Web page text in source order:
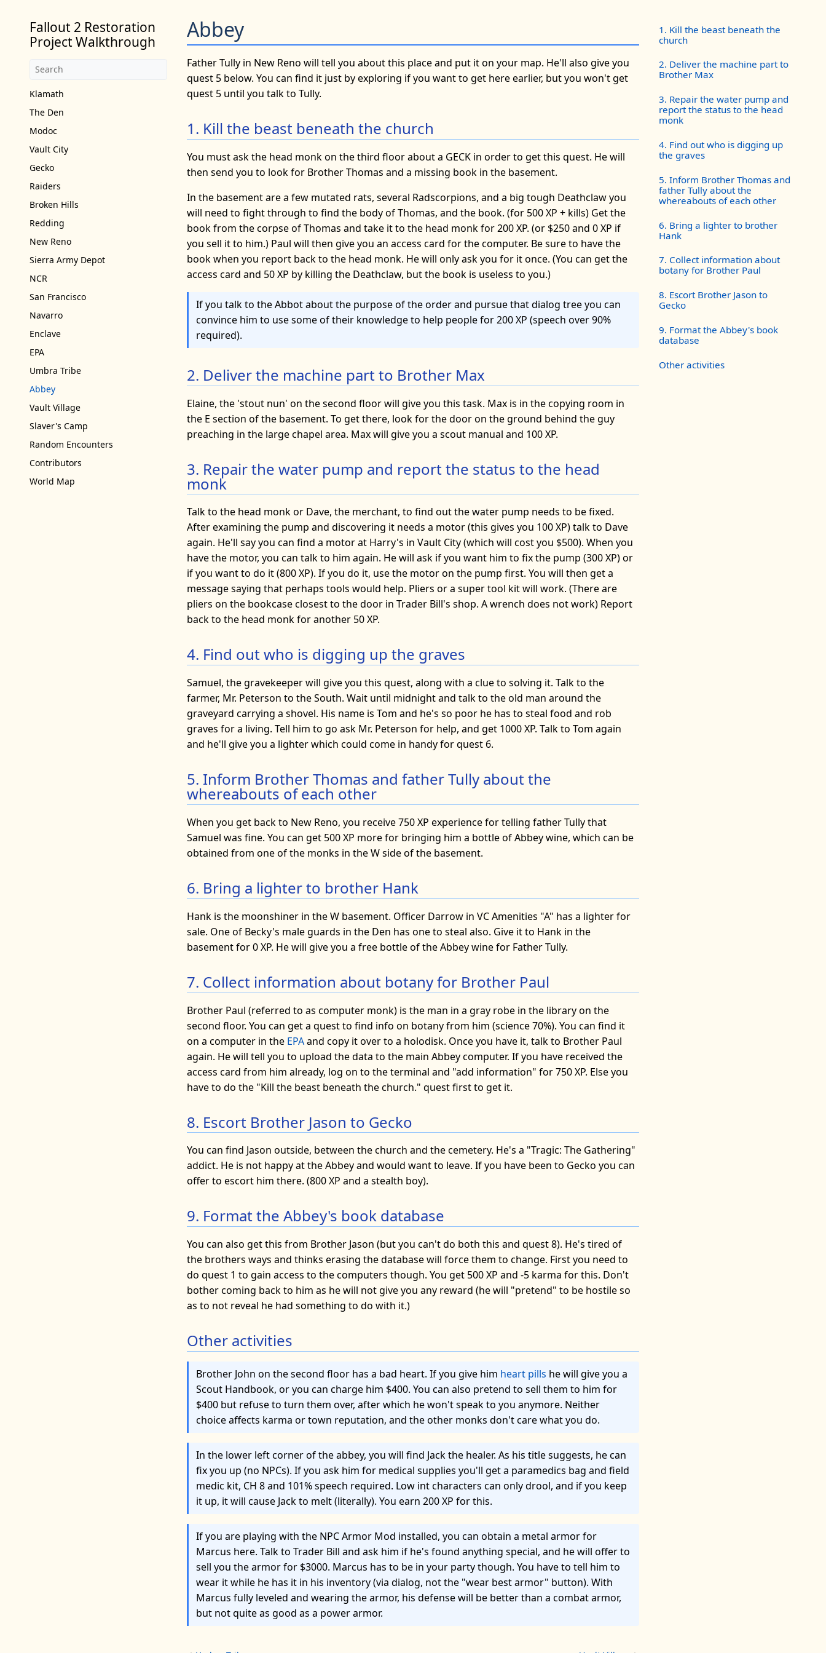
Fallout 2 Restoration
Project Walkthrough
Klamath
The Den
Modoc
Vault City
Gecko
Raiders
Broken Hills
Redding
New Reno
Sierra Army Depot
NCR
San Francisco
Navarro
Enclave
EPA
Umbra Tribe
Abbey
Vault Village
Slaver's Camp
Random Encounters
Contributors
World Map
Abbey
Father Tully in New Reno will tell you about this place and put it on your map. He'll also give you
quest 5 below. You can find it just by exploring if you want to get here earlier, but you won't get
quest 5 until you talk to Tully.
1. Kill the beast beneath the church
You must ask the head monk on the third floor about a GECK in order to get this quest. He will
then send you to look for Brother Thomas and a missing book in the basement.
In the basement are a few mutated rats, several Radscorpions, and a big tough Deathclaw you
will need to fight through to find the body of Thomas, and the book. (for 500 XP + kills) Get the
book from the corpse of Thomas and take it to the head monk for 200 XP. (or $250 and 0 XP if
you sell it to him.) Paul will then give you an access card for the computer. Be sure to have the
book when you report back to the head monk. He will only ask you for it once. (You can get the
access card and 50 XP by killing the Deathclaw, but the book is useless to you.)
If you talk to the Abbot about the purpose of the order and pursue that dialog tree you can
convince him to use some of their knowledge to help people for 200 XP (speech over 90%
required).
2. Deliver the machine part to Brother Max
Elaine, the 'stout nun' on the second floor will give you this task. Max is in the copying room in
the E section of the basement. To get there, look for the door on the ground behind the guy
preaching in the large chapel area. Max will give you a scout manual and 100 XP.
3. Repair the water pump and report the status to the head
monk
Talk to the head monk or Dave, the merchant, to find out the water pump needs to be fixed.
After examining the pump and discovering it needs a motor (this gives you 100 XP) talk to Dave
again. He'll say you can find a motor at Harry's in Vault City (which will cost you $500). When you
have the motor, you can talk to him again. He will ask if you want him to fix the pump (300 XP) or
if you want to do it (800 XP). If you do it, use the motor on the pump first. You will then get a
message saying that perhaps tools would help. Pliers or a super tool kit will work. (There are
pliers on the bookcase closest to the door in Trader Bill's shop. A wrench does not work) Report
back to the head monk for another 50 XP.
4. Find out who is digging up the graves
Samuel, the gravekeeper will give you this quest, along with a clue to solving it. Talk to the
farmer, Mr. Peterson to the South. Wait until midnight and talk to the old man around the
graveyard carrying a shovel. His name is Tom and he's so poor he has to steal food and rob
graves for a living. Tell him to go ask Mr. Peterson for help, and get 1000 XP. Talk to Tom again
and he'll give you a lighter which could come in handy for quest 6.
5. Inform Brother Thomas and father Tully about the
whereabouts of each other
When you get back to New Reno, you receive 750 XP experience for telling father Tully that
Samuel was fine. You can get 500 XP more for bringing him a bottle of Abbey wine, which can be
obtained from one of the monks in the W side of the basement.
6. Bring a lighter to brother Hank
Hank is the moonshiner in the W basement. Officer Darrow in VC Amenities "A" has a lighter for
sale. One of Becky's male guards in the Den has one to steal also. Give it to Hank in the
basement for 0 XP. He will give you a free bottle of the Abbey wine for Father Tully.
7. Collect information about botany for Brother Paul
Brother Paul (referred to as computer monk) is the man in a gray robe in the library on the
second floor. You can get a quest to find info on botany from him (science 70%). You can find it
on a computer in the EPAand copy it over to a holodisk. Once you have it, talk to Brother Paul
again. He will tell you to upload the data to the main Abbey computer. If you have received the
access card from him already, log on to the terminal and "add information" for 750 XP. Else you
have to do the "Kill the beast beneath the church." quest first to get it.
8. Escort Brother Jason to Gecko
You can find Jason outside, between the church and the cemetery. He's a "Tragic: The Gathering"
addict. He is not happy at the Abbey and would want to leave. If you have been to Gecko you can
offer to escort him there. (800 XP and a stealth boy).
9. Format the Abbey's book database
You can also get this from Brother Jason (but you can't do both this and quest 8). He's tired of
the brothers ways and thinks erasing the database will force them to change. First you need to
do quest 1 to gain access to the computers though. You get 500 XP and -5 karma for this. Don't
bother coming back to him as he will not give you any reward (he will "pretend" to be hostile so
as to not reveal he had something to do with it.)
Other activities
Brother John on the second floor has a bad heart. If you give him heart pills he will give you a
Scout Handbook, or you can charge him $400. You can also pretend to sell them to him for
$400 but refuse to turn them over, after which he won't speak to you anymore. Neither
choice affects karma or town reputation, and the other monks don't care what you do.
In the lower left corner of the abbey, you will find Jack the healer. As his title suggests, he can
fix you up (no NPCs). If you ask him for medical supplies you'll get a paramedics bag and field
medic kit, CH 8 and 101% speech required. Low int characters can only drool, and if you keep
it up, it will cause Jack to melt (literally). You earn 200 XP for this.
If you are playing with the NPC Armor Mod installed, you can obtain a metal armor for
Marcus here. Talk to Trader Bill and ask him if he's found anything special, and he will offer to
sell you the armor for $3000. Marcus has to be in your party though. You have to tell him to
wear it while he has it in his inventory (via dialog, not the "wear best armor" button). With
Marcus fully leveled and wearing the armor, his defense will be better than a combat armor,
but not quite as good as a power armor.
1. Kill the beast beneath the
church
2. Deliver the machine part to
Brother Max
3. Repair the water pump and
report the status to the head
monk
4. Find out who is digging up
the graves
5. Inform Brother Thomas and
father Tully about the
whereabouts of each other
6. Bring a lighter to brother
Hank
7. Collect information about
botany for Brother Paul
8. Escort Brother Jason to
Gecko
9. Format the Abbey's book
database
Other activities